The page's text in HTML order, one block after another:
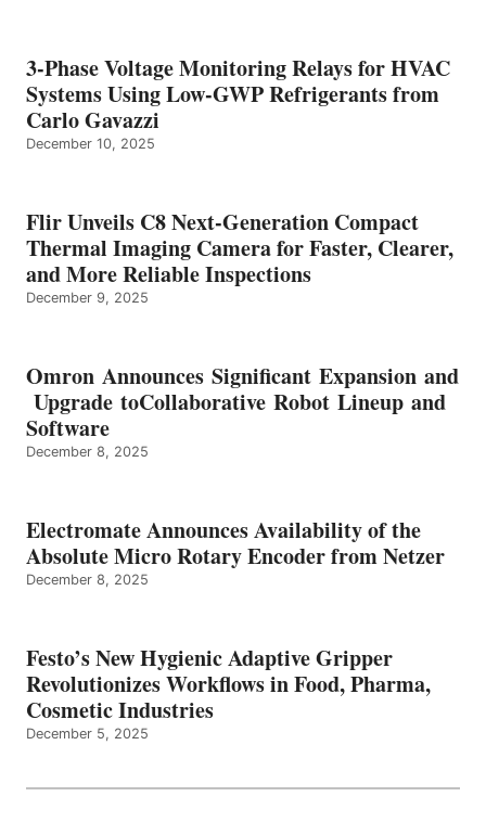
3-Phase Voltage Monitoring Relays for HVAC
Systems Using Low-GWP Refrigerants from
Carlo Gavazzi
December 10, 2025
Flir Unveils C8 Next-Generation Compact
Thermal Imaging Camera for Faster, Clearer,
and More Reliable Inspections
December 9, 2025
Omron Announces Significant Expansion and
Upgrade toCollaborative Robot Lineup and
Software
December 8, 2025
Electromate Announces Availability of the
Absolute Micro Rotary Encoder from Netzer
December 8, 2025
Festo’s New Hygienic Adaptive Gripper
Revolutionizes Workflows in Food, Pharma,
Cosmetic Industries
December 5, 2025